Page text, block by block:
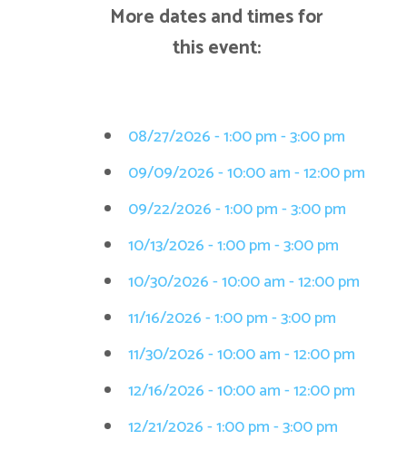
More dates and times for
this event:
08/27/2026 - 1:00 pm - 3:00 pm
09/09/2026 - 10:00 am - 12:00 pm
09/22/2026 - 1:00 pm - 3:00 pm
10/13/2026 - 1:00 pm - 3:00 pm
10/30/2026 - 10:00 am - 12:00 pm
11/16/2026 - 1:00 pm - 3:00 pm
11/30/2026 - 10:00 am - 12:00 pm
12/16/2026 - 10:00 am - 12:00 pm
12/21/2026 - 1:00 pm - 3:00 pm